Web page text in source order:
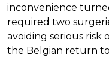
inconvenience
required two
avoiding serious risk
the Belgian return